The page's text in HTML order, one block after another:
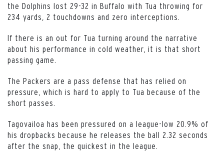
the Dolphins lost 29-32 in Buffalo with Tua throwing for
234 yards, 2 touchdowns and zero interceptions.
If there is an out for Tua turning around the narrative
about his performance in cold weather, it is that short
passing game.
The Packers are a pass defense that has relied on
pressure, which is hard to apply to Tua because of the
short passes.
Tagovailoa has been pressured on a league-low 20.9% of
his dropbacks because he releases the ball 2.32 seconds
after the snap, the quickest in the league.